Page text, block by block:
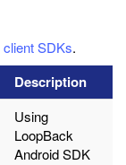
client SDKs.
Description
Using
LoopBack
Android SDK